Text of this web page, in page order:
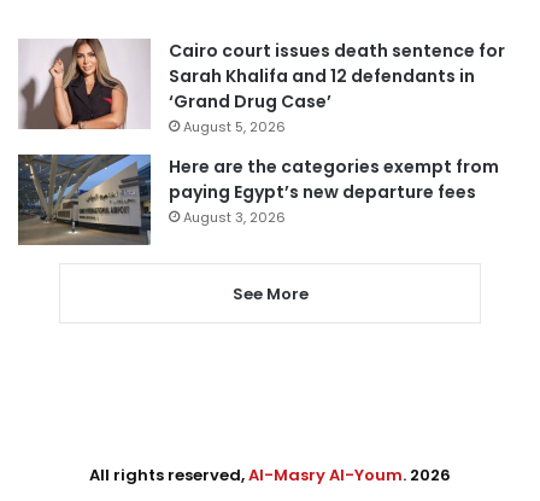
Cairo court issues death sentence for
Sarah Khalifa and 12 defendants in
‘Grand Drug Case’
August 5, 2026
Here are the categories exempt from
paying Egypt’s new departure fees
August 3, 2026
See More
All rights reserved,Al-Masry Al-Youm. 2026